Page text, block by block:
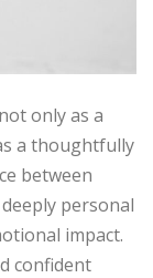
only as a
a thoughtfully
between
personal
impact.
confident